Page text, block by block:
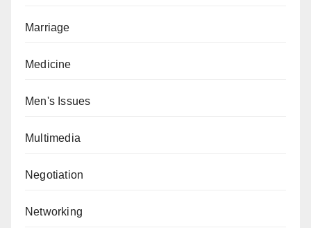
Marriage
Medicine
Men's Issues
Multimedia
Negotiation
Networking